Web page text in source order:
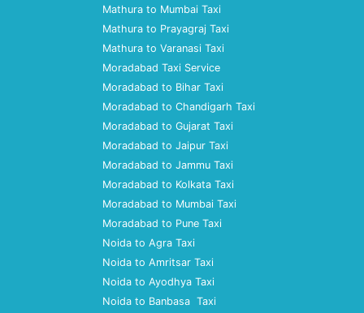
Mathura to Mumbai Taxi
Mathura to Prayagraj Taxi
Mathura to Varanasi Taxi
Moradabad Taxi Service
Moradabad to Bihar Taxi
Moradabad to Chandigarh Taxi
Moradabad to Gujarat Taxi
Moradabad to Jaipur Taxi
Moradabad to Jammu Taxi
Moradabad to Kolkata Taxi
Moradabad to Mumbai Taxi
Moradabad to Pune Taxi
Noida to Agra Taxi
Noida to Amritsar Taxi
Noida to Ayodhya Taxi
Noida to Banbasa Taxi